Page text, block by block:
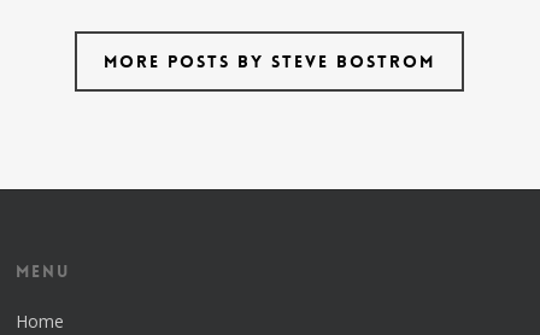
More posts by Steve Bostrom
Menu
Home